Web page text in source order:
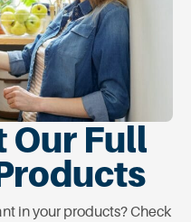
Our Full
in your products? Check